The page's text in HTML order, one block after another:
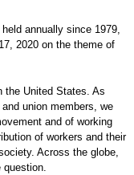
annually since 1979,
2020 on the theme of
the United States. As
union members, we
and of working
of workers and their
Across the globe,